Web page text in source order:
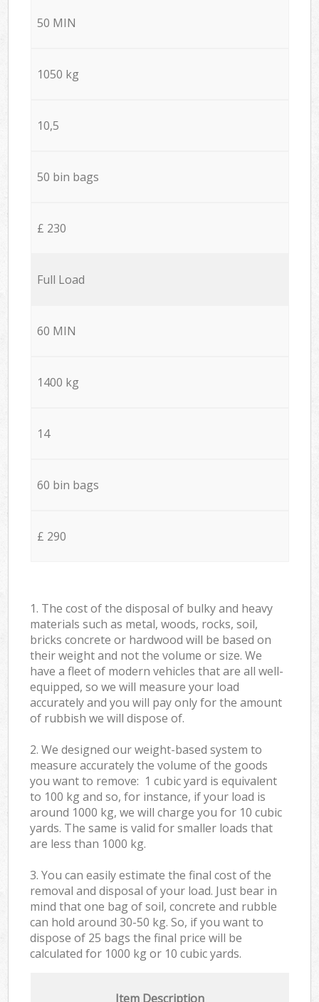
50 MIN
1050 kg
10,5
50 bin bags
£ 230
Full Load
60 MIN
1400 kg
14
60 bin bags
£ 290
1. The cost of the disposal of bulky and heavy
materials such as metal, woods, rocks, soil,
bricks concrete or hardwood will be based on
their weight and not the volume or size. We
have a fleet of modern vehicles that are all well-
equipped, so we will measure your load
accurately and you will pay only for the amount
of rubbish we will dispose of.
2. We designed our weight-based system to
measure accurately the volume of the goods
you want to remove: 1 cubic yard is equivalent
to 100 kg and so, for instance, if your load is
around 1000 kg, we will charge you for 10 cubic
yards. The same is valid for smaller loads that
are less than 1000 kg.
3. You can easily estimate the final cost of the
removal and disposal of your load. Just bear in
mind that one bag of soil, concrete and rubble
can hold around 30-50 kg. So, if you want to
dispose of 25 bags the final price will be
calculated for 1000 kg or 10 cubic yards.
Item Description